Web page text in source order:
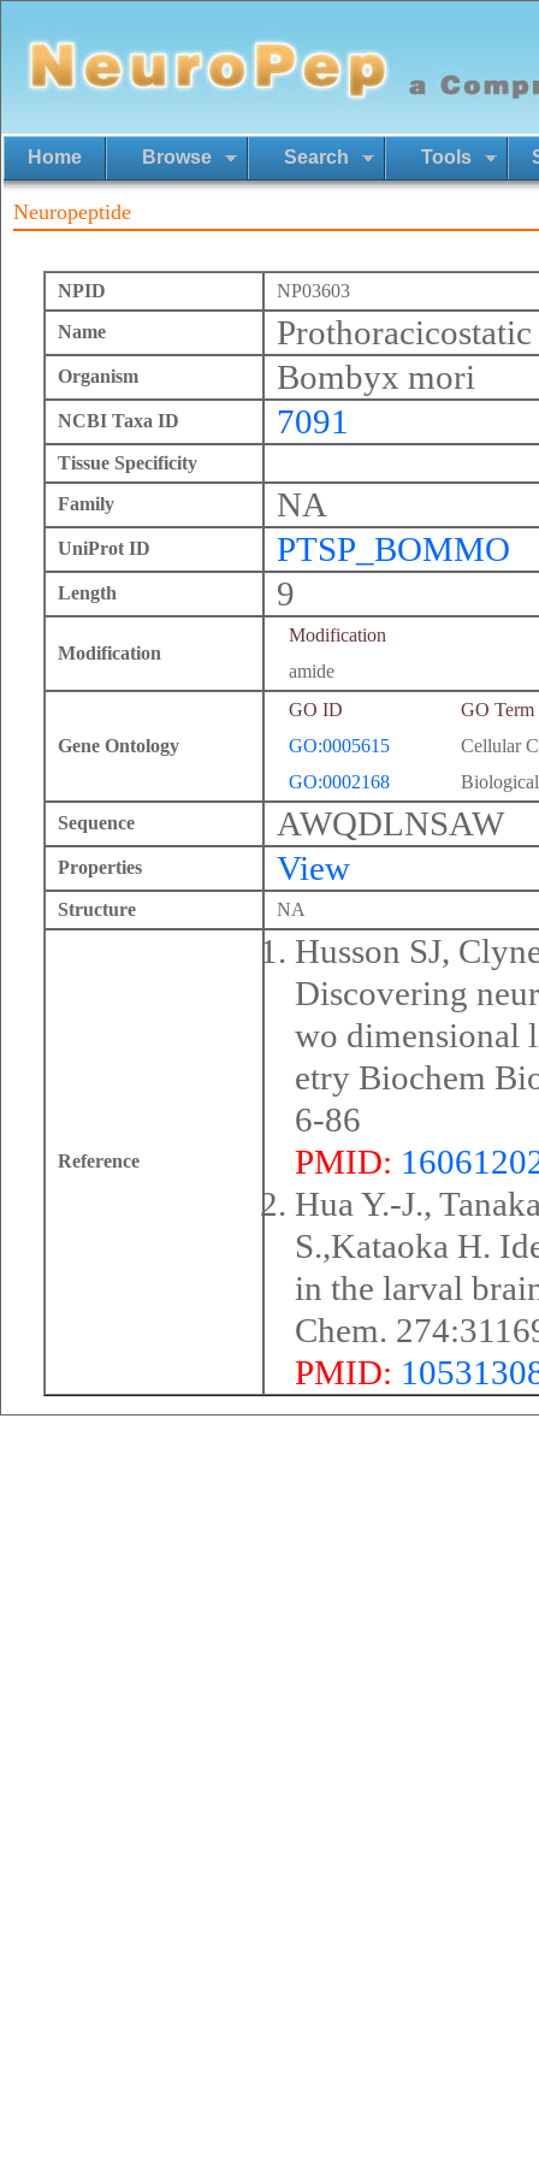
Home Browse Search Tools
Neuropeptide
NPID
NP03603
Name
Organism Bombyx mori
NCBI Taxa ID 7091
Tissue Specificity
Family
NA
UniProt ID PTSP_BOMMO
Length 9
Modification
Modification
amide
Gene Ontology
GO ID
GO Term
GO:0005615
Cellular
GO:0002168
Sequence
AWQDLNSAW
Properties View
Structure NA
Reference
Husson SJ,
Discovering
wo dimensional
etry Biochem
6-86
PMID:
Hua Y.-J.,
S.,Kataoka H.
in the larval
Chem.
PMID: